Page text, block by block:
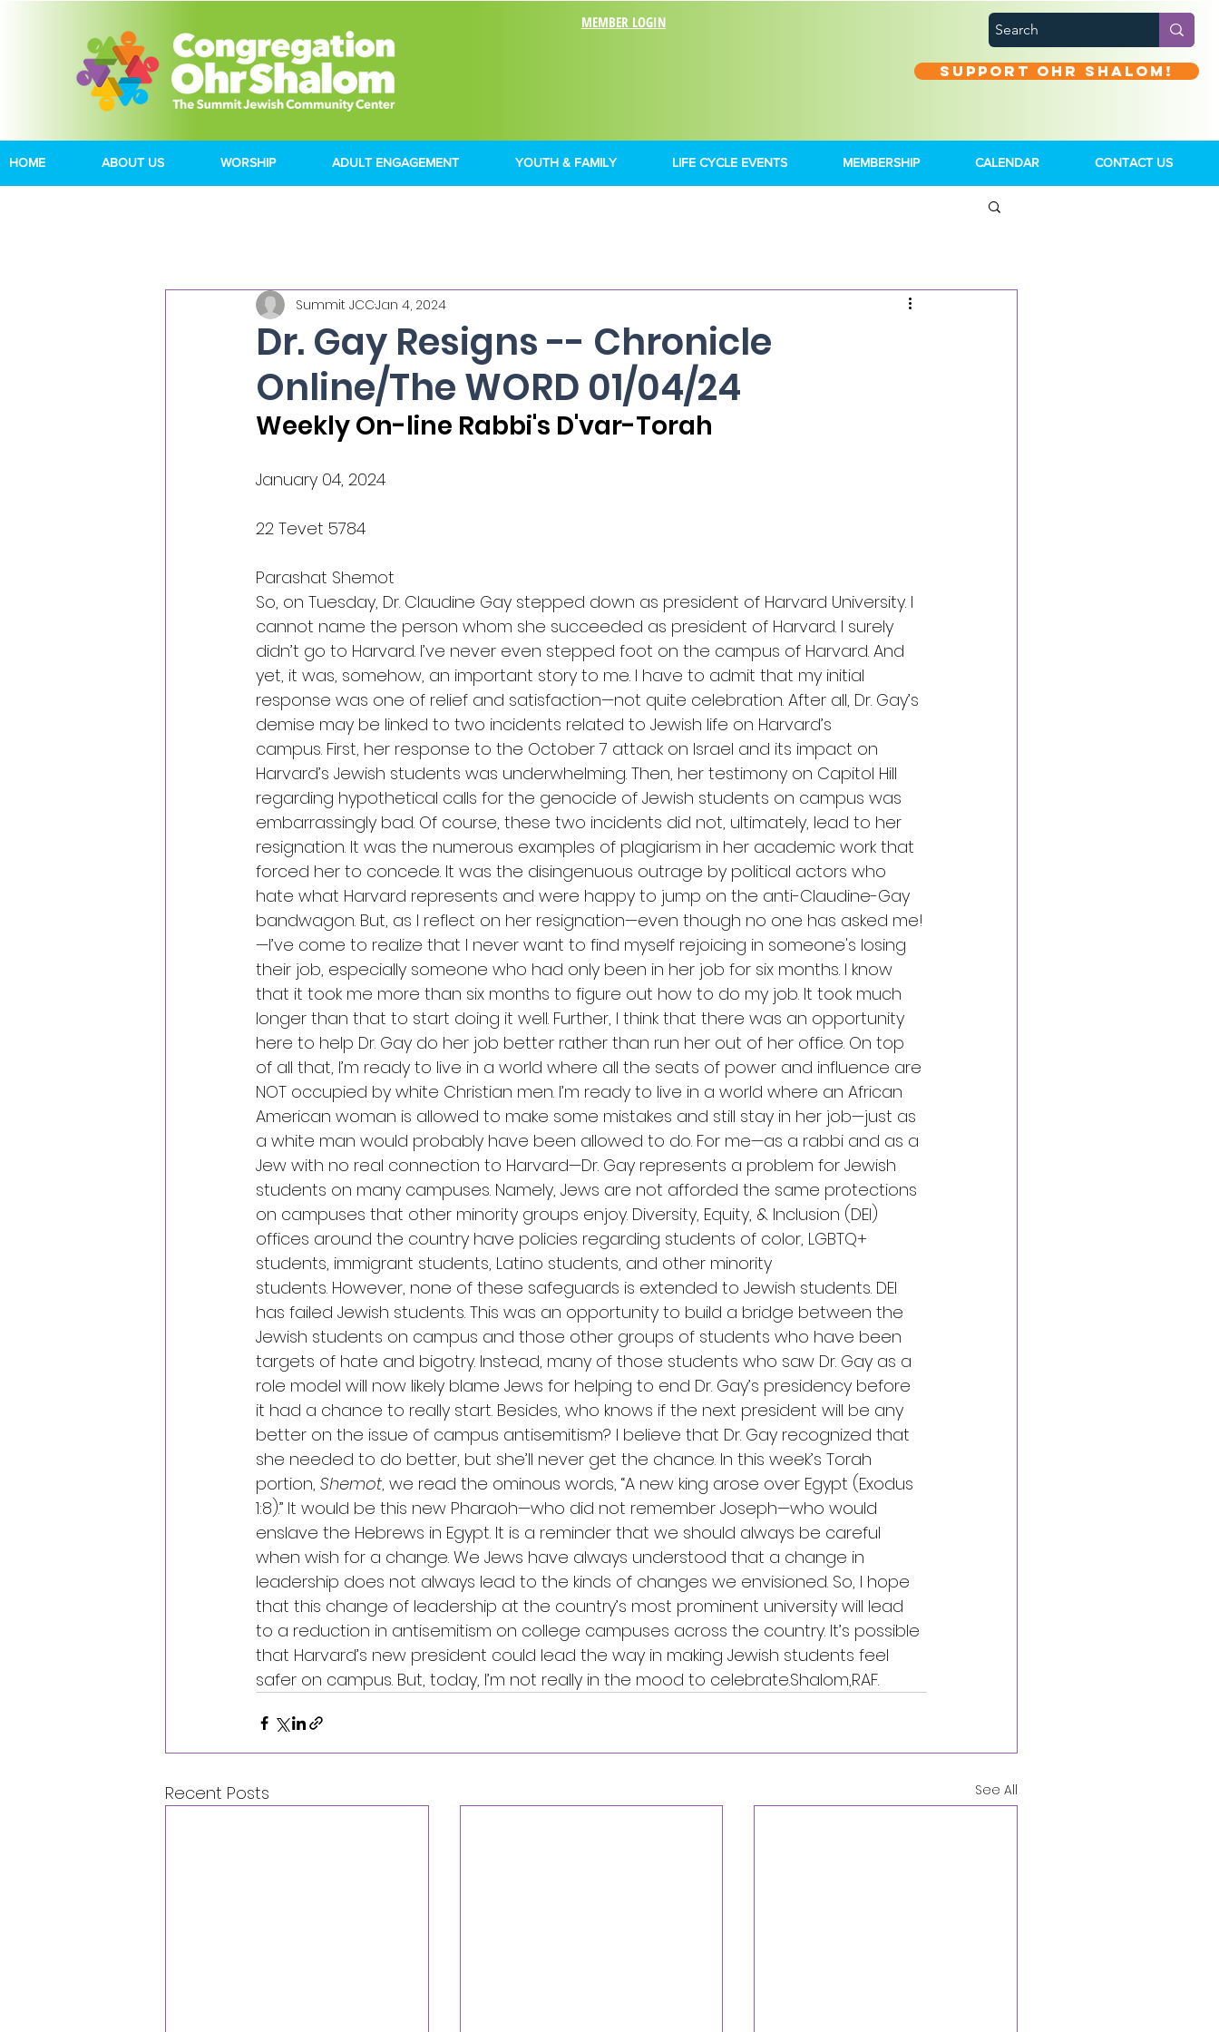
Support Ohr Shalom!
MEMBER LOGIN
HOME ABOUT US WORSHIP ADULT ENGAGEMENT YOUTH & FAMILY LIFE CYCLE EVENTS MEMBERSHIP CALENDAR CONTACT US
Dr. Gay Resigns -- Chronicle
Online/The WORD 01/04/24
Summit JCCJan 4, 2024
Weekly On-line Rabbi's D'var-Torah
January 04, 2024
22 Tevet 5784
Parashat Shemot
So, on Tuesday, Dr. Claudine Gay stepped down as president of Harvard University. I
cannot name the person whom she succeeded as president of Harvard. I surely
didn’t go to Harvard. I’ve never even stepped foot on the campus of Harvard. And
yet, it was, somehow, an important story to me. I have to admit that my initial
response was one of relief and satisfaction—not quite celebration. After all, Dr. Gay’s
demise may be linked to two incidents related to Jewish life on Harvard’s
campus. First, her response to the October 7 attack on Israel and its impact on
Harvard’s Jewish students was underwhelming. Then, her testimony on Capitol Hill
regarding hypothetical calls for the genocide of Jewish students on campus was
embarrassingly bad. Of course, these two incidents did not, ultimately, lead to her
resignation. It was the numerous examples of plagiarism in her academic work that
forced her to concede. It was the disingenuous outrage by political actors who
hate what Harvard represents and were happy to jump on the anti-Claudine-Gay
bandwagon. But, as I reflect on her resignation—even though no one has asked me!
—I’ve come to realize that I never want to find myself rejoicing in someone's losing
their job, especially someone who had only been in her job for six months. I know
that it took me more than six months to figure out how to do my job. It took much
longer than that to start doing it well. Further, I think that there was an opportunity
here to help Dr. Gay do her job better rather than run her out of her office. On top
of all that, I’m ready to live in a world where all the seats of power and influence are
NOT occupied by white Christian men. I’m ready to live in a world where an African
American woman is allowed to make some mistakes and still stay in her job—just as
a white man would probably have been allowed to do. For me—as a rabbi and as a
Jew with no real connection to Harvard—Dr. Gay represents a problem for Jewish
students on many campuses. Namely, Jews are not afforded the same protections
on campuses that other minority groups enjoy. Diversity, Equity, & Inclusion (DEI)
offices around the country have policies regarding students of color, LGBTQ+
students, immigrant students, Latino students, and other minority
students. However, none of these safeguards is extended to Jewish students. DEI
has failed Jewish students. This was an opportunity to build a bridge between the
Jewish students on campus and those other groups of students who have been
targets of hate and bigotry. Instead, many of those students who saw Dr. Gay as a
role model will now likely blame Jews for helping to end Dr. Gay’s presidency before
it had a chance to really start. Besides, who knows if the next president will be any
better on the issue of campus antisemitism? I believe that Dr. Gay recognized that
she needed to do better, but she’ll never get the chance. In this week’s Torah
portion, Shemot, we read the ominous words, “A new king arose over Egypt (Exodus
1:8).” It would be this new Pharaoh—who did not remember Joseph—who would
enslave the Hebrews in Egypt. It is a reminder that we should always be careful
when wish for a change. We Jews have always understood that a change in
leadership does not always lead to the kinds of changes we envisioned. So, I hope
that this change of leadership at the country’s most prominent university will lead
to a reduction in antisemitism on college campuses across the country. It’s possible
that Harvard’s new president could lead the way in making Jewish students feel
safer on campus. But, today, I’m not really in the mood to celebrate.Shalom,RAF.
Recent Posts See All